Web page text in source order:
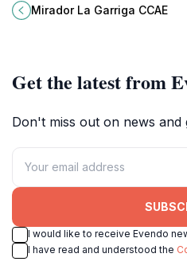
La Garriga, a must-visit viewpoint in
Girona's picturesque Alt Empordà
Mirador La Garriga CCAE
Get the latest from
Don't miss out on news and
I would like to receive Evendo
I have read and understood the